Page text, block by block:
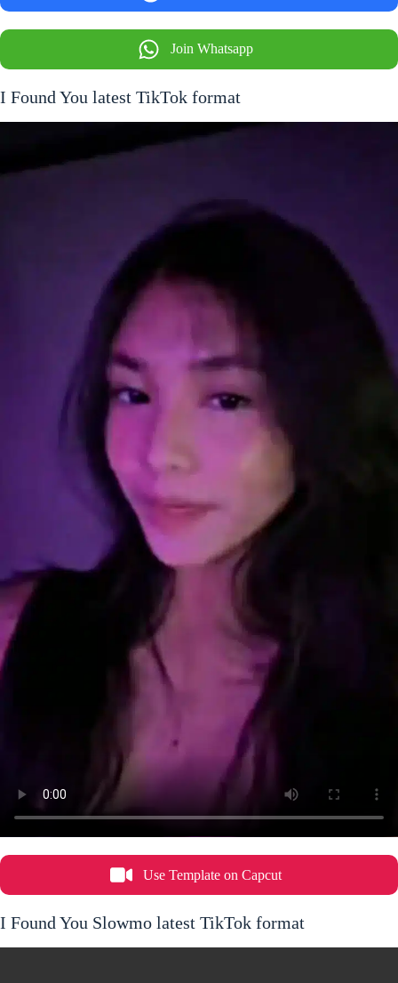
Join Whatsapp
I Found You latest TikTok format
Use Template on Capcut
I Found You Slowmo latest TikTok format